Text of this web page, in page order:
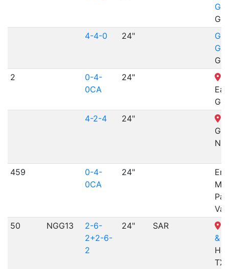
4-4-0
24"
2
0-4-
0CA
24"
4-2-4
24"
NE
459
0-4-
0CA
24"
50
NGG13
2-6-
2+2-6-
2
24" SAR
&
TX